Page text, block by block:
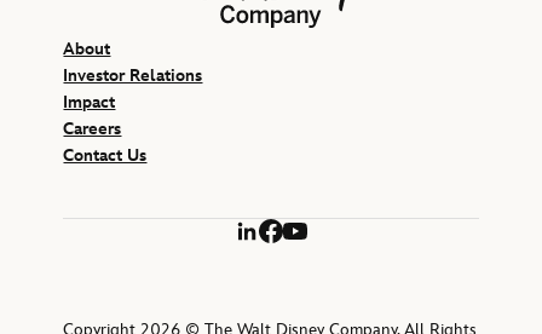
About
Investor Relations
Impact
Careers
Contact Us
LinkedIn
Facebook
YouTube
Copyright 2026 © The Walt Disney Company. All Rights